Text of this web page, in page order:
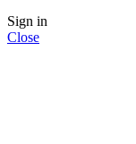
Sign in
Close